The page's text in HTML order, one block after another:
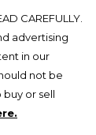
CAREFULLY.
advertising
in our
not be
or sell